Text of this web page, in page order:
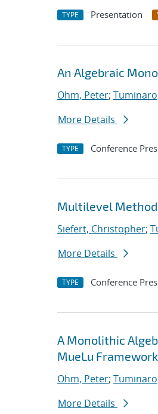
TYPE Presentation
An Algebraic
Ohm, Peter;
More Details
TYPE Conference
Multilevel
Siefert, Christopher;
More Details
TYPE Conference
A Monolithic
MueLu Framework
Ohm, Peter;
More Details